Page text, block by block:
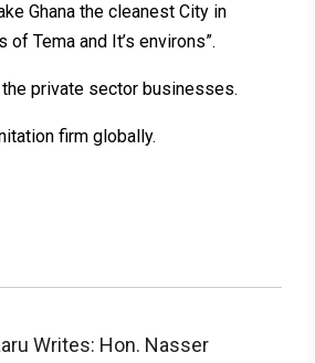
Ghana the cleanest City in
Tema and It’s environs”.
private sector businesses.
firm globally.
Writes: Hon. Nasser